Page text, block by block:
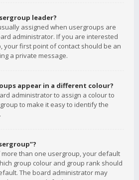
leader?
assigned when usergroups are
administrator. If you are interested
your first point of contact should be an
a private message.
appear in a different colour?
administrator to assign a colour to
to make it easy to identify the
than one usergroup, your default
group colour and group rank should
The board administrator may